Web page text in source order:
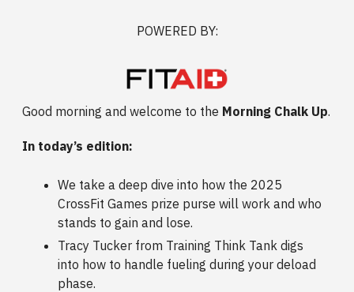
POWERED BY:
Good morning and welcome to the Morning Chalk Up.
In today’s edition:
We take a deep dive into how the 2025
CrossFit Games prize purse will work and who
stands to gain and lose.
Tracy Tucker from Training Think Tank digs
into how to handle fueling during your deload
phase.